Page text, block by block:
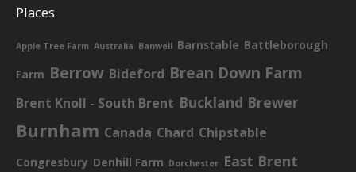
Places
Apple Tree Farm Australia Banwell Barnstable Battleborough
Farm Berrow Bideford Brean Down Farm
Brent Knoll - South Brent Buckland Brewer
Burnham Canada Chard Chipstable
Congresbury Denhill Farm Dorchester East Brent